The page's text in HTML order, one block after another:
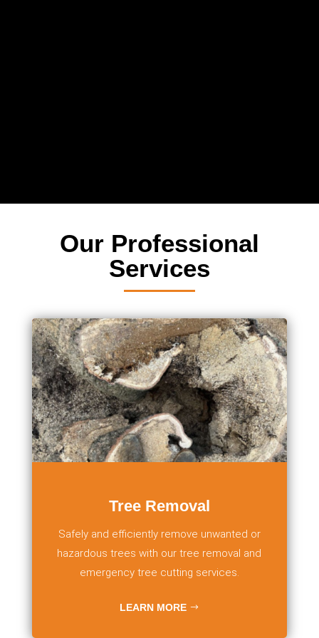
Our Professional
Services
Tree Removal
Safely and efficiently remove unwanted or
hazardous trees with our tree removal and
emergency tree cutting services.
LEARN MORE